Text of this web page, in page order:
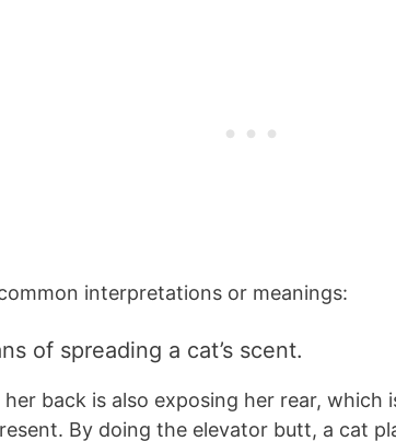
interpretations or meanings:
of spreading a cat’s scent.
back is also exposing her rear, which
By doing the elevator butt, a cat